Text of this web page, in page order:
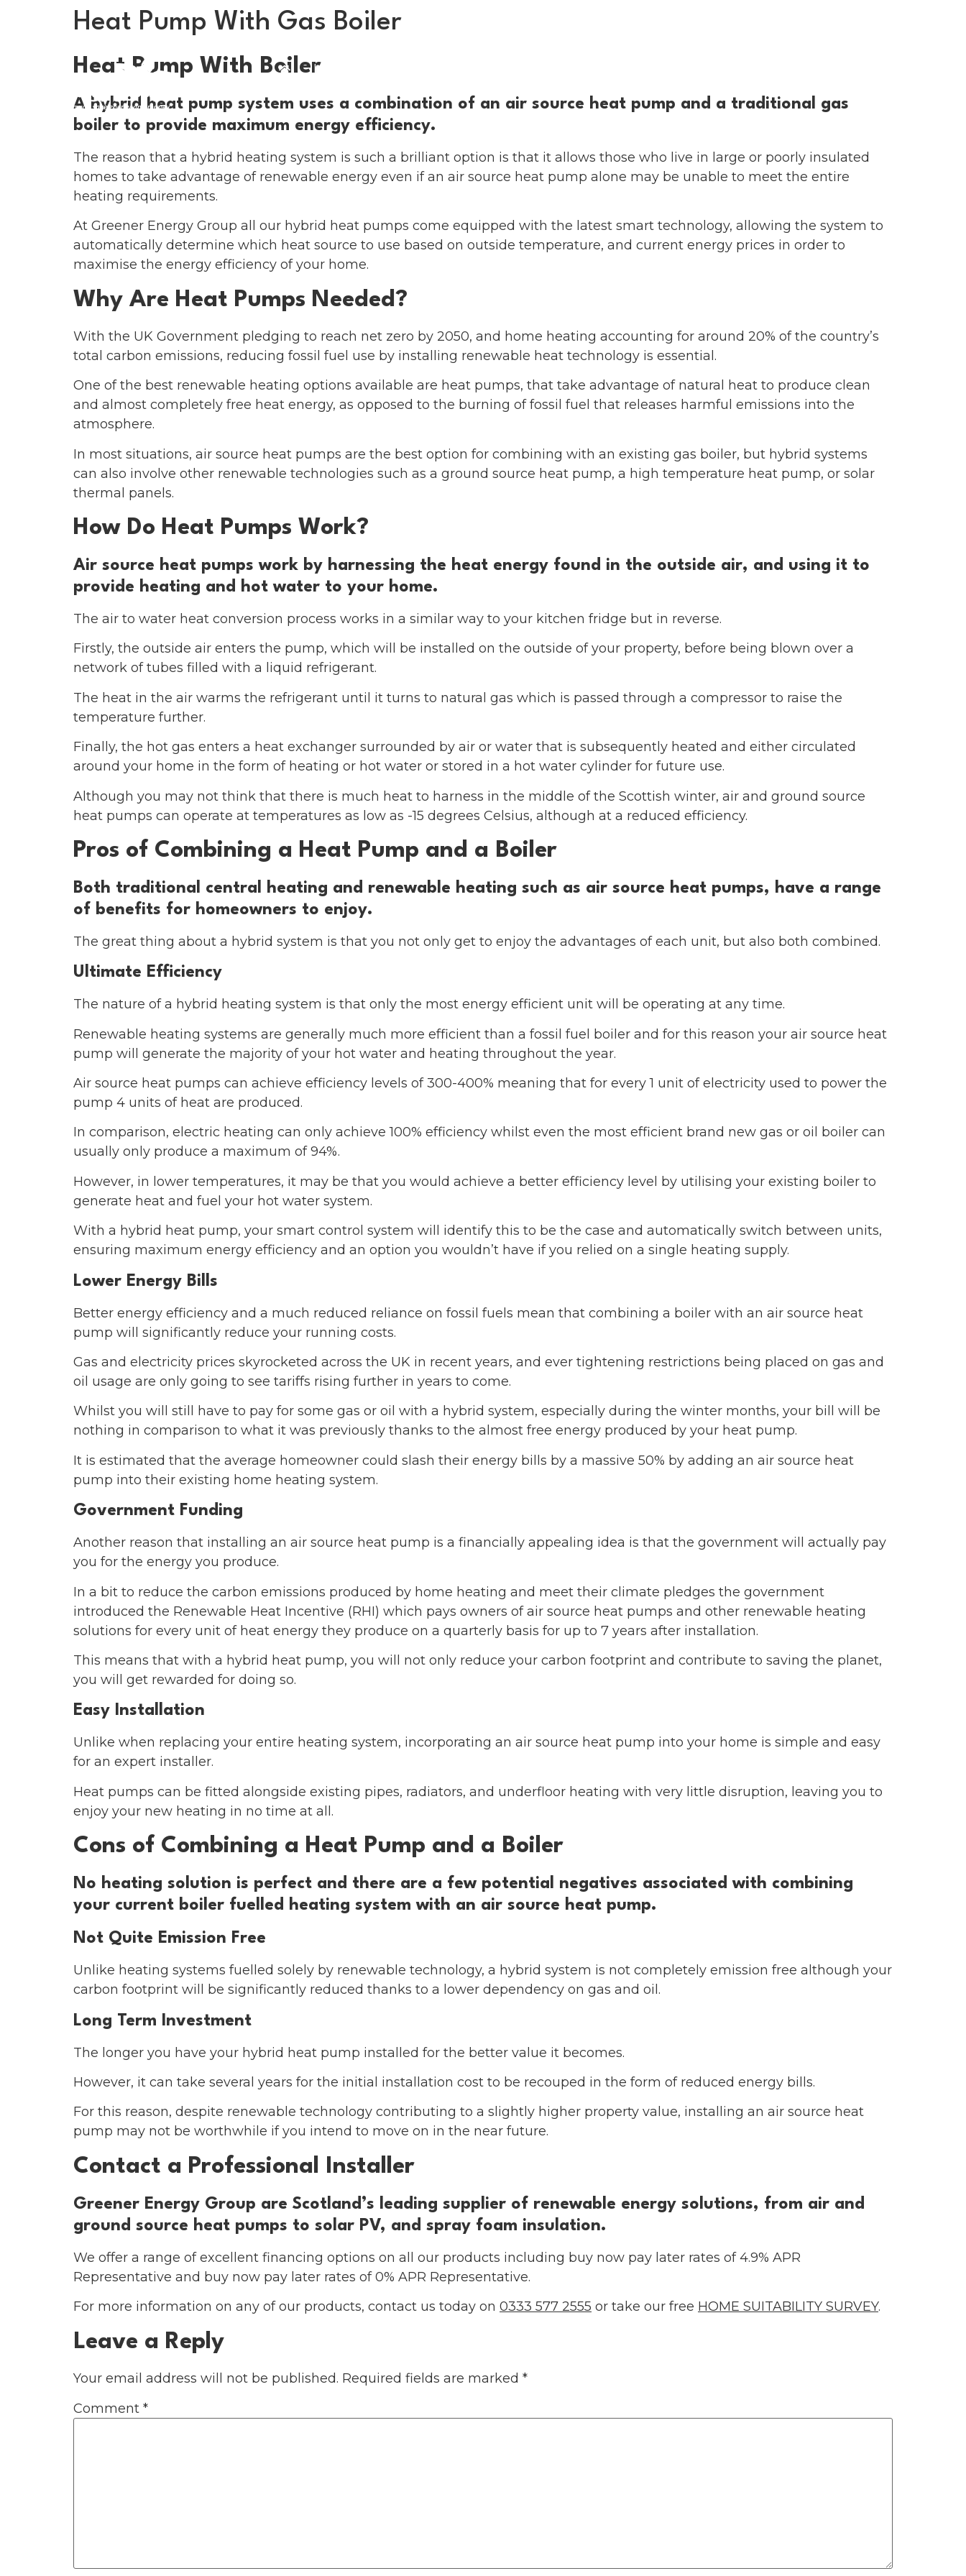
Heat Pumps
Heat Pump With Gas Boiler
Heat Pump With Boiler
A hybrid heat pump system uses a combination of an air source heat pump and a traditional gas
boiler to provide maximum energy efficiency.
The reason that a hybrid heating system is such a brilliant option is that it allows those who live in large or poorly insulated
homes to take advantage of renewable energy even if an air source heat pump alone may be unable to meet the entire
heating requirements.
At Greener Energy Group all our hybrid heat pumps come equipped with the latest smart technology, allowing the system to
automatically determine which heat source to use based on outside temperature, and current energy prices in order to
maximise the energy efficiency of your home.
Why Are Heat Pumps Needed?
With the UK Government pledging to reach net zero by 2050, and home heating accounting for around 20% of the country’s
total carbon emissions, reducing fossil fuel use by installing renewable heat technology is essential.
One of the best renewable heating options available are heat pumps, that take advantage of natural heat to produce clean
and almost completely free heat energy, as opposed to the burning of fossil fuel that releases harmful emissions into the
atmosphere.
In most situations, air source heat pumps are the best option for combining with an existing gas boiler, but hybrid systems
can also involve other renewable technologies such as a ground source heat pump, a high temperature heat pump, or solar
thermal panels.
How Do Heat Pumps Work?
Air source heat pumps work by harnessing the heat energy found in the outside air, and using it to
provide heating and hot water to your home.
The air to water heat conversion process works in a similar way to your kitchen fridge but in reverse.
Firstly, the outside air enters the pump, which will be installed on the outside of your property, before being blown over a
network of tubes filled with a liquid refrigerant.
The heat in the air warms the refrigerant until it turns to natural gas which is passed through a compressor to raise the
temperature further.
Finally, the hot gas enters a heat exchanger surrounded by air or water that is subsequently heated and either circulated
around your home in the form of heating or hot water or stored in a hot water cylinder for future use.
Although you may not think that there is much heat to harness in the middle of the Scottish winter, air and ground source
heat pumps can operate at temperatures as low as -15 degrees Celsius, although at a reduced efficiency.
Pros of Combining a Heat Pump and a Boiler
Both traditional central heating and renewable heating such as air source heat pumps, have a range
of benefits for homeowners to enjoy.
The great thing about a hybrid system is that you not only get to enjoy the advantages of each unit, but also both combined.
Ultimate Efficiency
The nature of a hybrid heating system is that only the most energy efficient unit will be operating at any time.
Renewable heating systems are generally much more efficient than a fossil fuel boiler and for this reason your air source heat
pump will generate the majority of your hot water and heating throughout the year.
Air source heat pumps can achieve efficiency levels of 300-400% meaning that for every 1 unit of electricity used to power the
pump 4 units of heat are produced.
In comparison, electric heating can only achieve 100% efficiency whilst even the most efficient brand new gas or oil boiler can
usually only produce a maximum of 94%.
However, in lower temperatures, it may be that you would achieve a better efficiency level by utilising your existing boiler to
generate heat and fuel your hot water system.
With a hybrid heat pump, your smart control system will identify this to be the case and automatically switch between units,
ensuring maximum energy efficiency and an option you wouldn’t have if you relied on a single heating supply.
Lower Energy Bills
Better energy efficiency and a much reduced reliance on fossil fuels mean that combining a boiler with an air source heat
pump will significantly reduce your running costs.
Gas and electricity prices skyrocketed across the UK in recent years, and ever tightening restrictions being placed on gas and
oil usage are only going to see tariffs rising further in years to come.
Whilst you will still have to pay for some gas or oil with a hybrid system, especially during the winter months, your bill will be
nothing in comparison to what it was previously thanks to the almost free energy produced by your heat pump.
It is estimated that the average homeowner could slash their energy bills by a massive 50% by adding an air source heat
pump into their existing home heating system.
Government Funding
Another reason that installing an air source heat pump is a financially appealing idea is that the government will actually pay
you for the energy you produce.
In a bit to reduce the carbon emissions produced by home heating and meet their climate pledges the government
introduced the Renewable Heat Incentive (RHI) which pays owners of air source heat pumps and other renewable heating
solutions for every unit of heat energy they produce on a quarterly basis for up to 7 years after installation.
This means that with a hybrid heat pump, you will not only reduce your carbon footprint and contribute to saving the planet,
you will get rewarded for doing so.
Easy Installation
Unlike when replacing your entire heating system, incorporating an air source heat pump into your home is simple and easy
for an expert installer.
Heat pumps can be fitted alongside existing pipes, radiators, and underfloor heating with very little disruption, leaving you to
enjoy your new heating in no time at all.
Cons of Combining a Heat Pump and a Boiler
No heating solution is perfect and there are a few potential negatives associated with combining
your current boiler fuelled heating system with an air source heat pump.
Not Quite Emission Free
Unlike heating systems fuelled solely by renewable technology, a hybrid system is not completely emission free although your
carbon footprint will be significantly reduced thanks to a lower dependency on gas and oil.
Long Term Investment
The longer you have your hybrid heat pump installed for the better value it becomes.
However, it can take several years for the initial installation cost to be recouped in the form of reduced energy bills.
For this reason, despite renewable technology contributing to a slightly higher property value, installing an air source heat
pump may not be worthwhile if you intend to move on in the near future.
Contact a Professional Installer
Greener Energy Group are Scotland’s leading supplier of renewable energy solutions, from air and
ground source heat pumps to solar PV, and spray foam insulation.
We offer a range of excellent financing options on all our products including buy now pay later rates of 4.9% APR
Representative and buy now pay later rates of 0% APR Representative.
For more information on any of our products, contact us today on 0333 577 2555 or take our free HOME SUITABILITY SURVEY.
Leave a Reply
Your email address will not be published. Required fields are marked *
Comment *